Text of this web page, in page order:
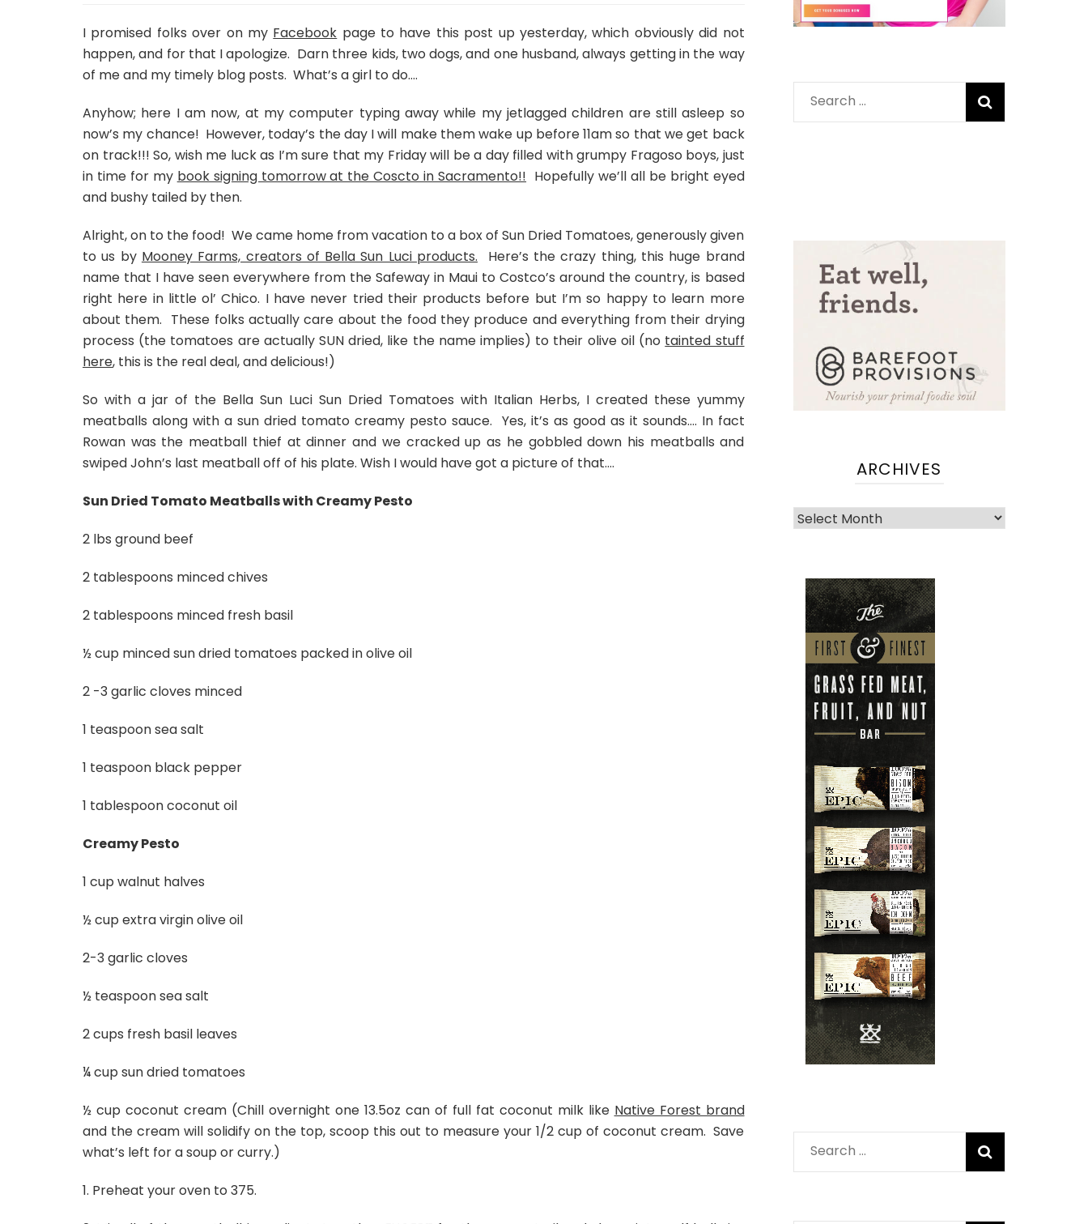
Tomato
Meatballs
with
I promised folks over on my Facebook page to have this post up yesterday, which obviously did not
happen, and for that I apologize. Darn three kids, two dogs, and one husband, always getting in the way
of me and my timely blog posts. What’s a girl to do….
Anyhow; here I am now, at my computer typing away while my jetlagged children are still asleep so
now’s my chance! However, today’s the day I will make them wake up before 11am so that we get back
on track!!! So, wish me luck as I’m sure that my Friday will be a day filled with grumpy Fragoso boys, just
in time for my book signing tomorrow at the Coscto in Sacramento!! Hopefully we’ll all be bright eyed
and bushy tailed by then.
Alright, on to the food! We came home from vacation to a box of Sun Dried Tomatoes, generously given
to us by Mooney Farms, creators of Bella Sun Luci products. Here’s the crazy thing, this huge brand
name that I have seen everywhere from the Safeway in Maui to Costco’s around the country, is based
right here in little ol’ Chico. I have never tried their products before but I’m so happy to learn more
about them. These folks actually care about the food they produce and everything from their drying
process (the tomatoes are actually SUN dried, like the name implies) to their olive oil (no tainted stuff
here, this is the real deal, and delicious!)
So with a jar of the Bella Sun Luci Sun Dried Tomatoes with Italian Herbs, I created these yummy
meatballs along with a sun dried tomato creamy pesto sauce. Yes, it’s as good as it sounds…. In fact
Rowan was the meatball thief at dinner and we cracked up as he gobbled down his meatballs and
swiped John’s last meatball off of his plate. Wish I would have got a picture of that….
Sun Dried Tomato Meatballs with Creamy Pesto
2 lbs ground beef
2 tablespoons minced chives
2 tablespoons minced fresh basil
½ cup minced sun dried tomatoes packed in olive oil
2 -3 garlic cloves minced
1 teaspoon sea salt
1 teaspoon black pepper
1 tablespoon coconut oil
Creamy Pesto
1 cup walnut halves
½ cup extra virgin olive oil
2-3 garlic cloves
½ teaspoon sea salt
2 cups fresh basil leaves
¼ cup sun dried tomatoes
½ cup coconut cream (Chill overnight one 13.5oz can of full fat coconut milk like Native Forest brand
and the cream will solidify on the top, scoop this out to measure your 1/2 cup of coconut cream. Save
what’s left for a soup or curry.)
1. Preheat your oven to 375.
Search
for:
ARCHIVES
Archives
Search
for: